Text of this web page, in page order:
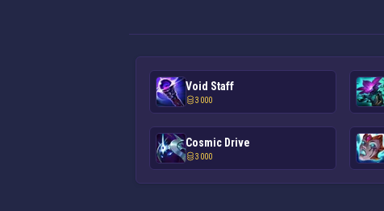
Void Staff
3 000
Cosmic Drive
3 000